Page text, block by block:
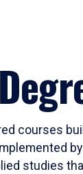
courses
studies